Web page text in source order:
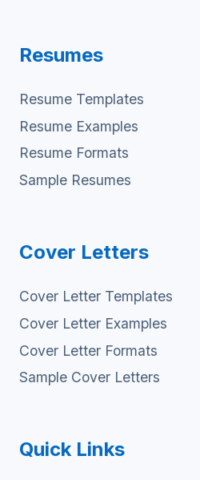
Resumes
Resume Templates
Resume Examples
Resume Formats
Sample Resumes
Cover Letters
Cover Letter Templates
Cover Letter Examples
Cover Letter Formats
Sample Cover Letters
Quick Links